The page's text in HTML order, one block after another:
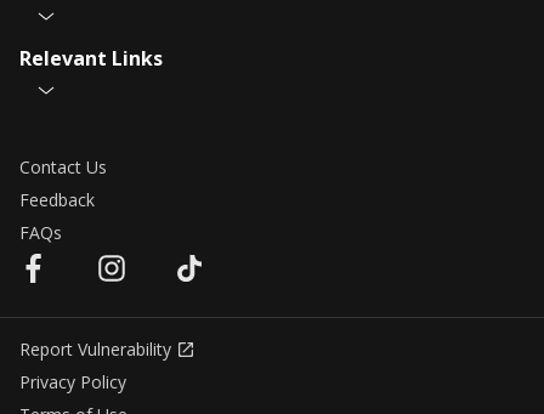
Relevant Links
Contact Us
Feedback
FAQs
Report Vulnerability
Privacy Policy